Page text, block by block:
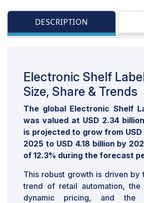
DESCRIPTION
Electronic Shelf
Size, Share & Trends
The global Electronic Shelf
was valued at USD 2.34
is projected to grow from USD
2025 to USD 4.18 billion by
of 12.3% during the forecast
This robust growth is driven by
trend of retail automation,
dynamic pricing, and the